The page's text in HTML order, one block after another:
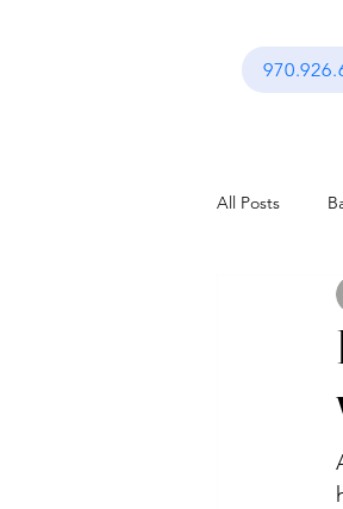
All Posts
activities
Interior
activities